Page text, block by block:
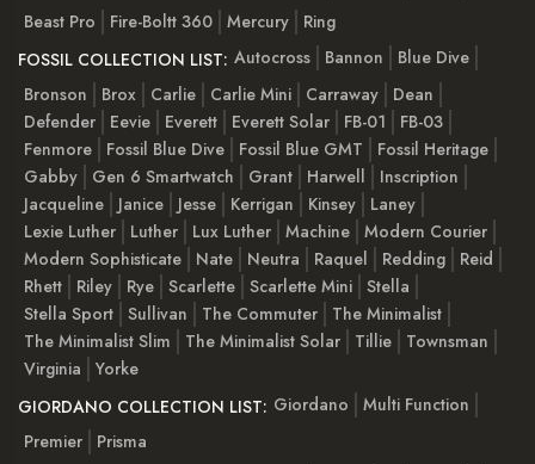
Beast Pro
Fire-Boltt 360 Mercury
Ring
FOSSIL COLLECTION LIST: Autocross Bannon
Blue Dive
Bronson
Brox Carlie Carlie Mini Carraway
Dean
Defender
Eevie Everett Everett Solar FB-01
FB-03
Fenmore
Fossil Blue Dive Fossil Blue GMT
Fossil Heritage
Gabby
Gen 6 Smartwatch Grant Harwell
Inscription
Jacqueline
Janice Jesse Kerrigan Kinsey
Laney
Lexie Luther
Luther Lux Luther Machine Modern Courier
Modern Sophisticate
Nate Neutra Raquel Redding
Reid
Rhett
Riley Rye Scarlette Scarlette Mini Stella
Stella Sport Sullivan The Commuter
The Minimalist
The Minimalist Slim
The Minimalist Solar Tillie
Townsman
Virginia
Yorke
GIORDANO COLLECTION LIST: Giordano
Multi Function
Premier
Prisma